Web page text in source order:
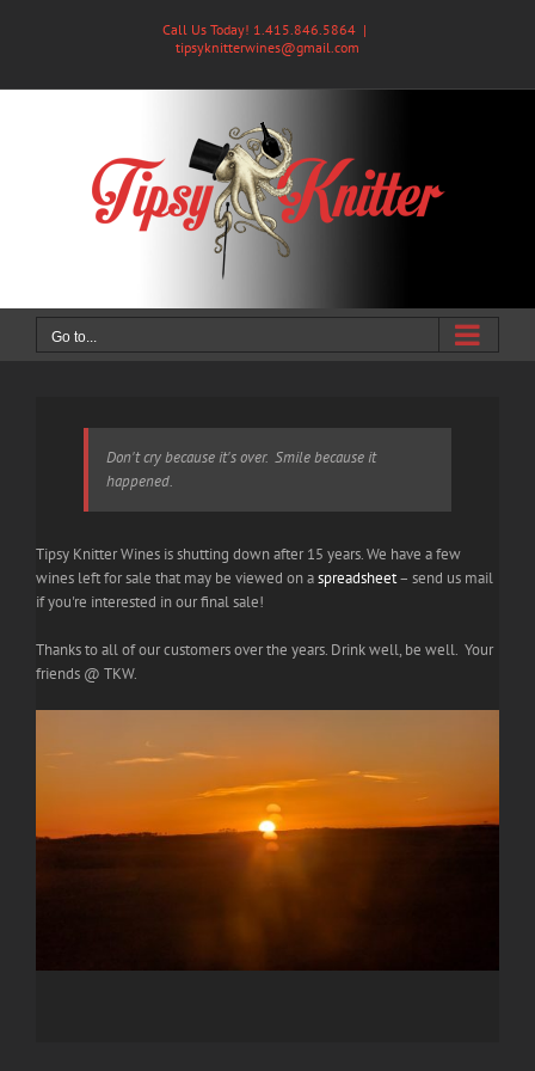
Call Us Today! 1.415.846.5864 |
tipsyknitterwines@gmail.com
Go to...
Don't cry because it's over. Smile because it
happened.
Tipsy Knitter Wines is shutting down after 15 years. We have a few
wines left for sale that may be viewed on aspreadsheet– send us mail
if you're interested in our final sale!
Thanks to all of our customers over the years. Drink well, be well. Your
friends @ TKW.